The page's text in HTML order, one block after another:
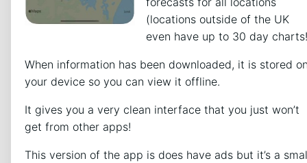
(locations outside of the UK
even have up to 30 day
When information has been downloaded, it is stored
your device so you can view it offline.
It gives you a very clean interface that you just won’t
get from other apps!
This version of the app is does have ads but it’s a